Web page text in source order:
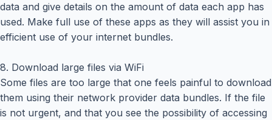
data and give details on the amount of data each app has
used. Make full use of these apps as they will assist you in
efficient use of your internet bundles.
8. Download large files via WiFi
Some files are too large that one feels painful to download
them using their network provider data bundles. If the file
is not urgent, and that you see the possibility of accessing